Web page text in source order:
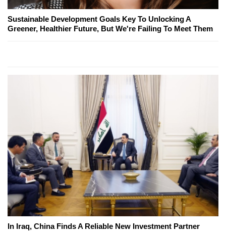
Sustainable Development Goals Key To Unlocking A
Greener, Healthier Future, But We're Failing To Meet Them
In Iraq, China Finds A Reliable New Investment Partner